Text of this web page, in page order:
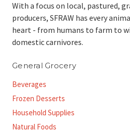
With a focus on local, pastured,
producers, SFRAW has every
heart - from humans to farm to
domestic carnivores.
General Grocery
Beverages
Frozen Desserts
Household Supplies
Natural Foods